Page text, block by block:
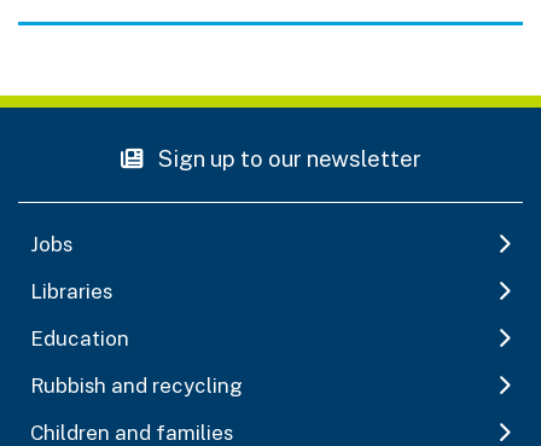
Sign up to our newsletter
Jobs
Libraries
Education
Rubbish and recycling
Children and families